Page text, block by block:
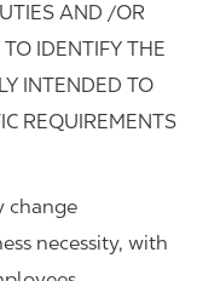
AND /OR
IDENTIFY THE
INTENDED TO
REQUIREMENTS
change
necessity, with